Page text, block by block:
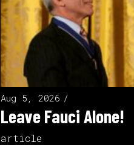
Aug 5, 2026
Leave Fauci Alone!
article